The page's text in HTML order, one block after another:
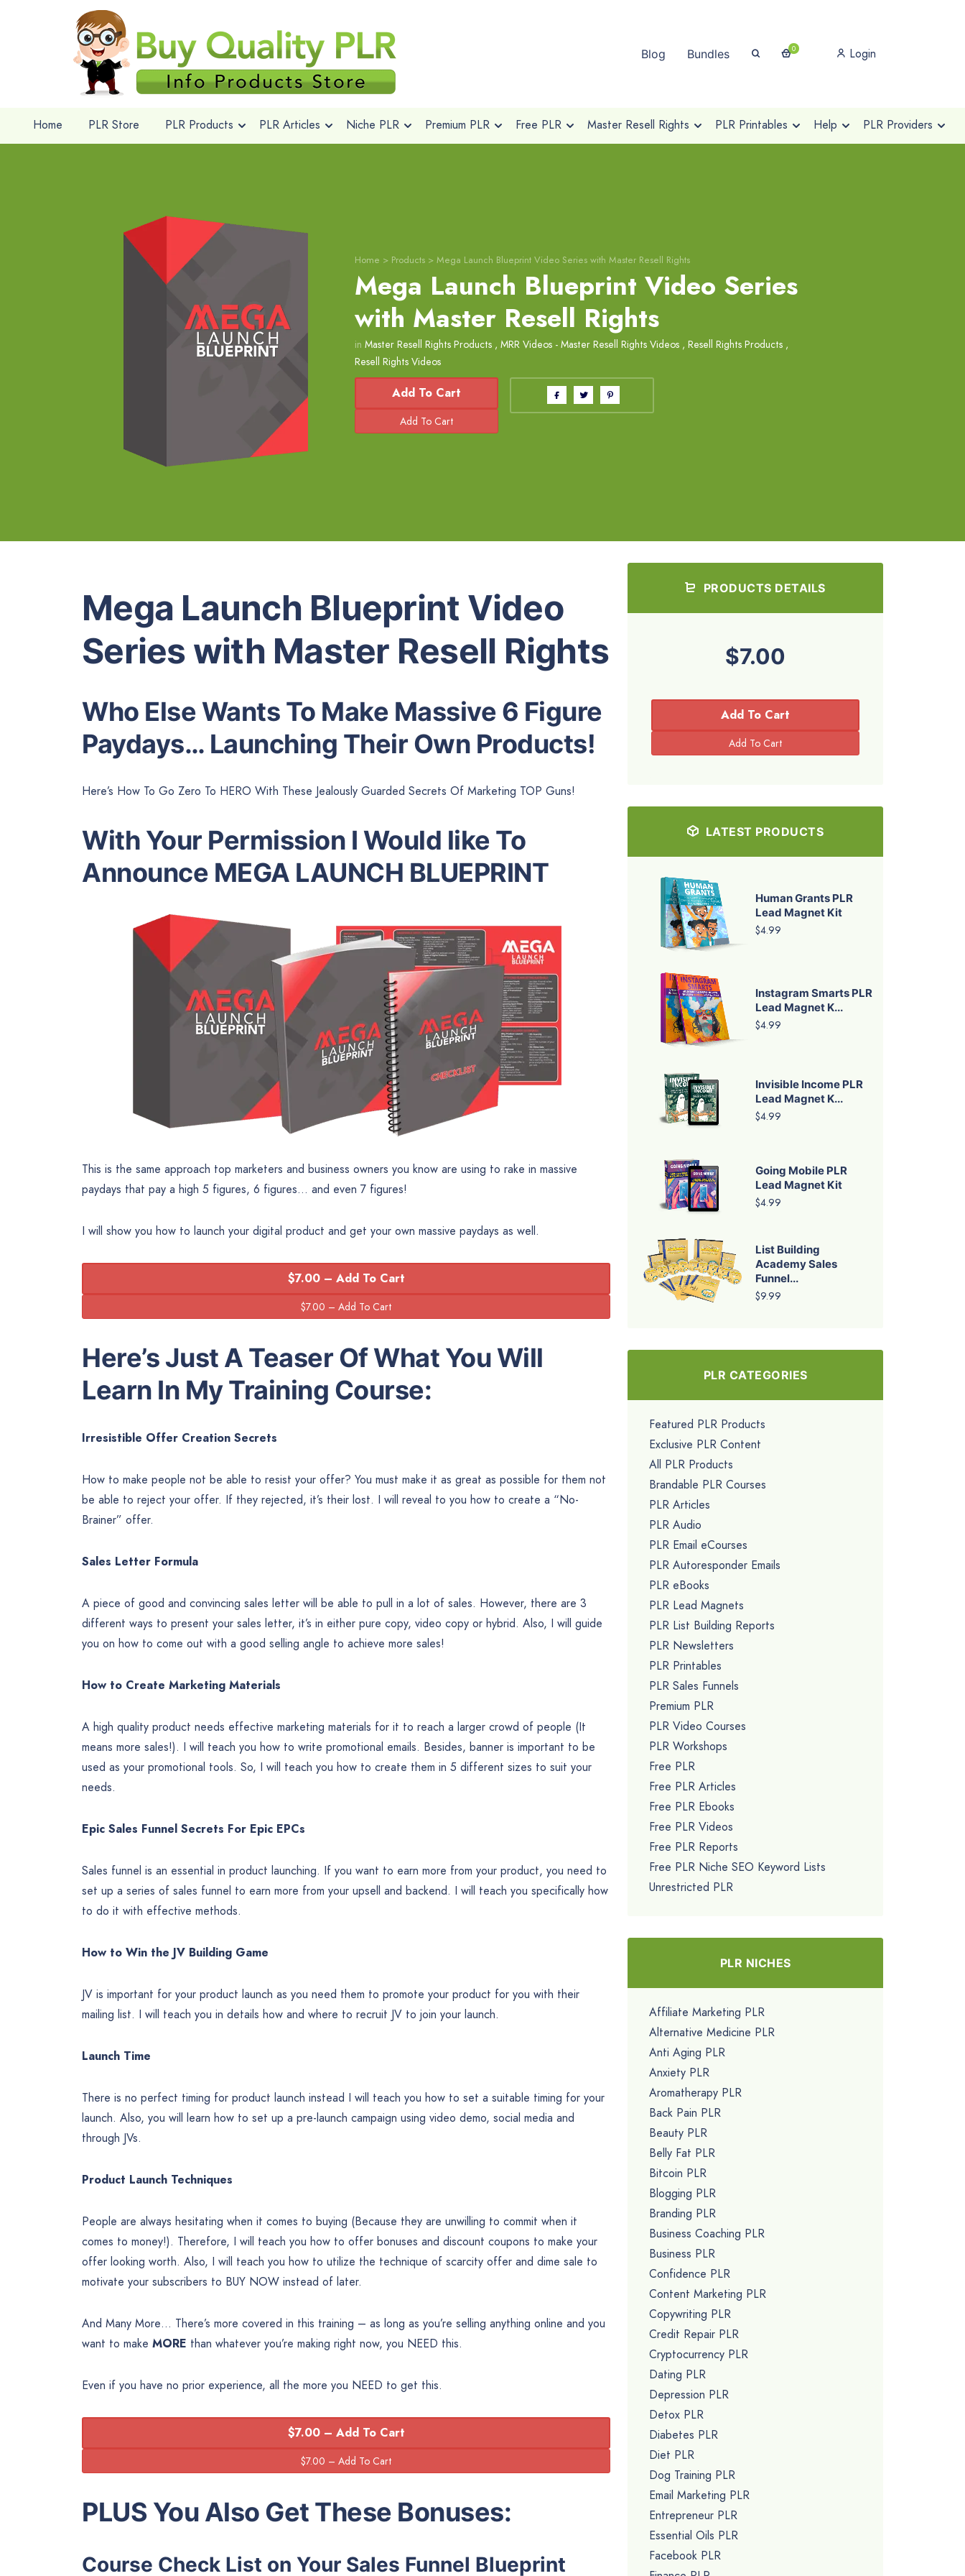
Blog Bundles 0 Login
Home PLR Store PLR Products PLR Articles Niche PLR Premium PLR Free PLR Master Resell Rights PLR Printables Help PLR Providers
Home > Products > Mega Launch Blueprint Video Series with Master Resell Rights
Mega Launch Blueprint Video Series
with Master Resell Rights
in Master Resell Rights Products , MRR Videos - Master Resell Rights Videos , Resell Rights Products ,
Resell Rights Videos
Add To Cart
Mega Launch Blueprint Video
Series with Master Resell Rights
Who Else Wants To Make Massive 6 Figure
Paydays… Launching Their Own Products!
Here’s How To Go Zero To HERO With These Jealously Guarded Secrets Of Marketing TOP Guns!
With Your Permission I Would like To
Announce MEGA LAUNCH BLUEPRINT
This is the same approach top marketers and business owners you know are using to rake in massive
paydays that pay a high 5 figures, 6 figures… and even 7 figures!
I will show you how to launch your digital product and get your own massive paydays as well.
$7.00 – Add To Cart
Here’s Just A Teaser Of What You Will
Learn In My Training Course:
Irresistible Offer Creation Secrets
How to make people not be able to resist your offer? You must make it as great as possible for them not
be able to reject your offer. If they rejected, it’s their lost. I will reveal to you how to create a “No-
Brainer” offer.
Sales Letter Formula
A piece of good and convincing sales letter will be able to pull in a lot of sales. However, there are 3
different ways to present your sales letter, it’s in either pure copy, video copy or hybrid. Also, I will guide
you on how to come out with a good selling angle to achieve more sales!
How to Create Marketing Materials
A high quality product needs effective marketing materials for it to reach a larger crowd of people (It
means more sales!). I will teach you how to write promotional emails. Besides, banner is important to be
used as your promotional tools. So, I will teach you how to create them in 5 different sizes to suit your
needs.
Epic Sales Funnel Secrets For Epic EPCs
Sales funnel is an essential in product launching. If you want to earn more from your product, you need to
set up a series of sales funnel to earn more from your upsell and backend. I will teach you specifically how
to do it with effective methods.
How to Win the JV Building Game
JV is important for your product launch as you need them to promote your product for you with their
mailing list. I will teach you in details how and where to recruit JV to join your launch.
Launch Time
There is no perfect timing for product launch instead I will teach you how to set a suitable timing for your
launch. Also, you will learn how to set up a pre-launch campaign using video demo, social media and
through JVs.
Product Launch Techniques
People are always hesitating when it comes to buying (Because they are unwilling to commit when it
comes to money!). Therefore, I will teach you how to offer bonuses and discount coupons to make your
offer looking worth. Also, I will teach you how to utilize the technique of scarcity offer and dime sale to
motivate your subscribers to BUY NOW instead of later.
And Many More… There’s more covered in this training – as long as you’re selling anything online and you
want to make MORE than whatever you’re making right now, you NEED this.
Even if you have no prior experience, all the more you NEED to get this.
$7.00 – Add To Cart
PLUS You Also Get These Bonuses:
Course Check List on Your Sales Funnel Blueprint
PRODUCTS DETAILS
$7.00
Add To Cart
LATEST PRODUCTS
Human Grants PLR
Lead Magnet Kit
$4.99
Instagram Smarts PLR
Lead Magnet K...
$4.99
Invisible Income PLR
Lead Magnet K...
$4.99
Going Mobile PLR
Lead Magnet Kit
$4.99
List Building
Academy Sales
Funnel...
$9.99
PLR CATEGORIES
Featured PLR Products
Exclusive PLR Content
All PLR Products
Brandable PLR Courses
PLR Articles
PLR Audio
PLR Email eCourses
PLR Autoresponder Emails
PLR eBooks
PLR Lead Magnets
PLR List Building Reports
PLR Newsletters
PLR Printables
PLR Sales Funnels
Premium PLR
PLR Video Courses
PLR Workshops
Free PLR
Free PLR Articles
Free PLR Ebooks
Free PLR Videos
Free PLR Reports
Free PLR Niche SEO Keyword Lists
Unrestricted PLR
PLR NICHES
Affiliate Marketing PLR
Alternative Medicine PLR
Anti Aging PLR
Anxiety PLR
Aromatherapy PLR
Back Pain PLR
Beauty PLR
Belly Fat PLR
Bitcoin PLR
Blogging PLR
Branding PLR
Business Coaching PLR
Business PLR
Confidence PLR
Content Marketing PLR
Copywriting PLR
Credit Repair PLR
Cryptocurrency PLR
Dating PLR
Depression PLR
Detox PLR
Diabetes PLR
Diet PLR
Dog Training PLR
Email Marketing PLR
Entrepreneur PLR
Essential Oils PLR
Facebook PLR